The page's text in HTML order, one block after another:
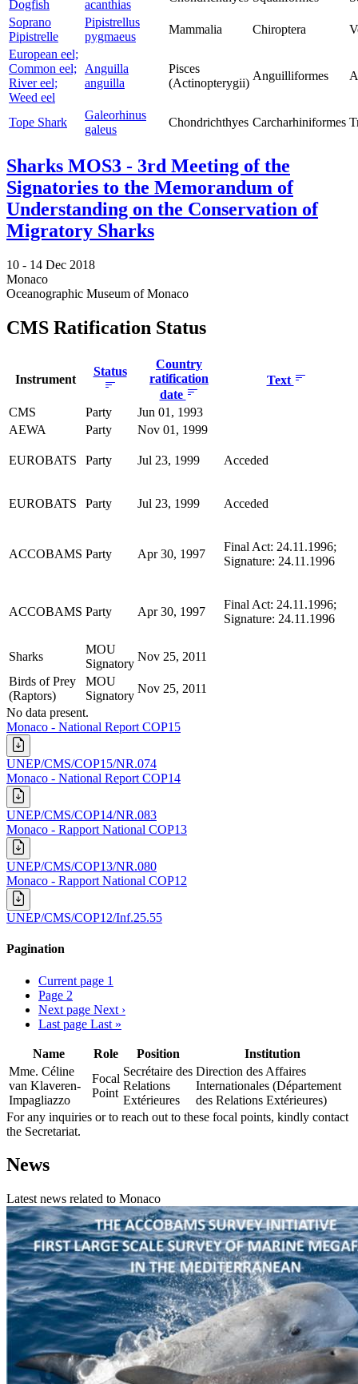
Dogfish acanthias
Soprano
Pipistrelle
Pipistrellus
pygmaeus
Mammalia Chiroptera
European eel;
Common eel;
River eel;
Weed eel
Anguilla
anguilla
Pisces
(Actinopterygii)
Anguilliformes
Tope Shark
Galeorhinus
galeus
Chondrichthyes Carcharhiniformes
Sharks MOS3 - 3rd Meeting of the
Signatories to the Memorandum of
Understanding on the Conservation of
Migratory Sharks
10 - 14 Dec 2018
Monaco
Oceanographic Museum of Monaco
CMS Ratification Status
Instrument
Status
Country
ratification
date
Text
CMS Party
Jun 01, 1993
AEWA
Party Nov 01, 1999
EUROBATS Party Jul 23, 1999 Acceded
EUROBATS Party Jul 23, 1999 Acceded
ACCOBAMS Party Apr 30, 1997
Final Act: 24.11.1996;
Signature: 24.11.1996
ACCOBAMS Party Apr 30, 1997
Final Act: 24.11.1996;
Signature: 24.11.1996
Sharks
MOU
Signatory
Nov 25, 2011
Birds of Prey
(Raptors)
MOU
Signatory
Nov 25, 2011
No data present.
Monaco - National Report COP15
UNEP/CMS/COP15/NR.074
Monaco - National Report COP14
UNEP/CMS/COP14/NR.083
Monaco - Rapport National COP13
UNEP/CMS/COP13/NR.080
Monaco - Rapport National COP12
UNEP/CMS/COP12/Inf.25.55
Pagination
Current page 1
Page 2
Next page Next ›
Last page Last »
Name Role Position
Institution
Mme. Céline
van Klaveren-
Impagliazzo
Focal
Point
Secrétaire des
Relations
Extérieures
Direction des Affaires
Internationales (Département
des Relations Extérieures)
For any inquiries or to reach out to these focal points, kindly contact
the Secretariat.
News
Latest news related to Monaco